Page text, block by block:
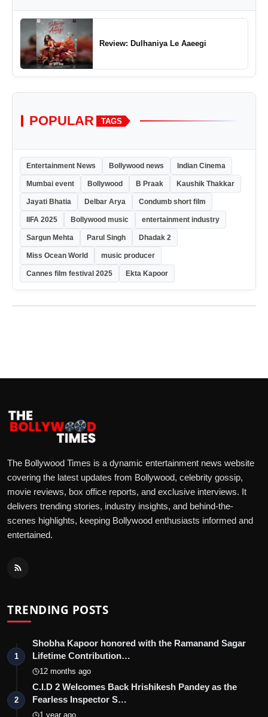
Review: Dulhaniya Le Aaeegi
POPULAR TAGS
Entertainment News Bollywood news Indian Cinema
Mumbai event Bollywood B Praak Kaushik Thakkar
Jayati Bhatia Delbar Arya Condumb short film
IIFA 2025 Bollywood music entertainment industry
Sargun Mehta Parul Singh Dhadak 2
Miss Ocean World music producer
Cannes film festival 2025 Ekta Kapoor
The Bollywood Times is a dynamic entertainment news website
covering the latest updates from Bollywood, celebrity gossip,
movie reviews, box office reports, and exclusive interviews. It
delivers trending stories, industry insights, and behind-the-
scenes highlights, keeping Bollywood enthusiasts informed and
entertained.
TRENDING POSTS
1
Shobha Kapoor honored with the Ramanand Sagar
Lifetime Contribution…
12 months ago
2
C.I.D 2 Welcomes Back Hrishikesh Pandey as the
Fearless Inspector S…
1 year ago